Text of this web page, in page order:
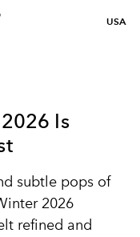
USA
Is
subtle pops of
2026
refined and